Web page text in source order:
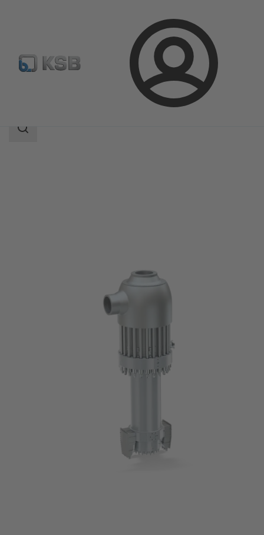
Login
Product Catalogue RUV
Search